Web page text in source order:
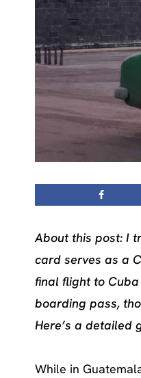
About this post: I
card serves as a
final flight to
boarding pass,
Here’s a detailed
While in